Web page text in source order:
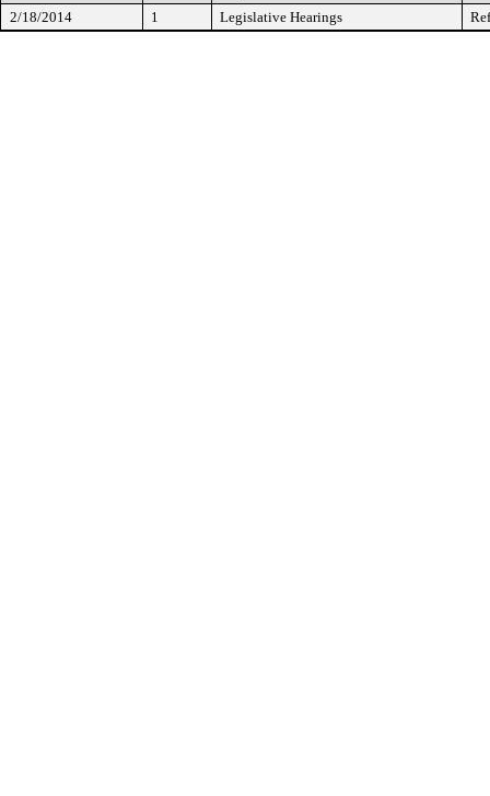
2/18/2014
1 Legislative Hearings